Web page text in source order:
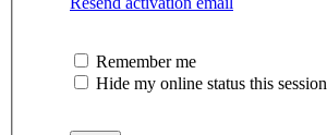
Remember me
Hide my online status this session